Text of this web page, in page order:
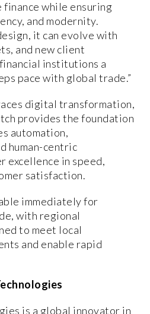
while ensuring
and modernity.
it can evolve with
and new client
institutions a
pace with global trade.”
digital transformation,
provides the foundation
automation,
human-centric
excellence in speed,
satisfaction.
immediately for
with regional
to meet local
and enable rapid
is a global innovator in